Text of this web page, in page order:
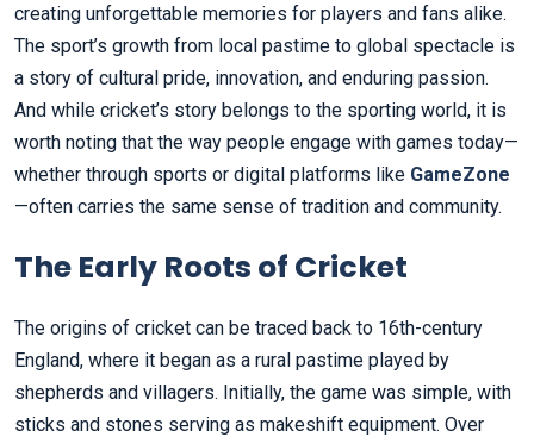
creating unforgettable memories for players and fans alike.
The sport’s growth from local pastime to global spectacle is
a story of cultural pride, innovation, and enduring passion.
And while cricket’s story belongs to the sporting world, it is
worth noting that the way people engage with games today—
whether through sports or digital platforms like GameZone
—often carries the same sense of tradition and community.
The Early Roots of Cricket
The origins of cricket can be traced back to 16th-century
England, where it began as a rural pastime played by
shepherds and villagers. Initially, the game was simple, with
sticks and stones serving as makeshift equipment. Over